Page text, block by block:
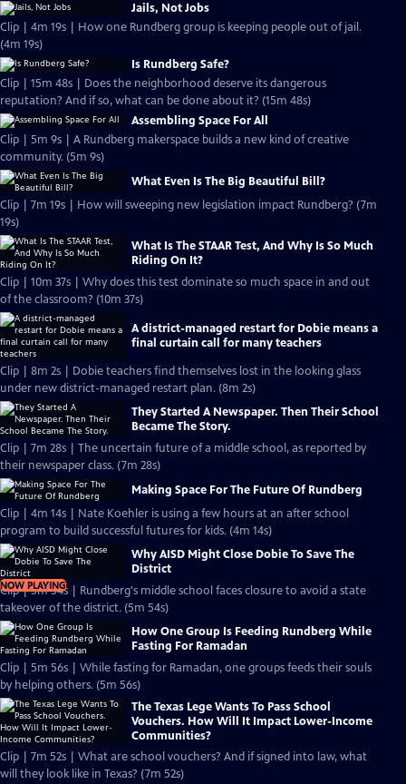
Jails, Not Jobs
Clip | 4m 19s | How one Rundberg group is keeping people out of jail.
(4m 19s)
Is Rundberg Safe?
Clip | 15m 48s | Does the neighborhood deserve its dangerous
reputation? And if so, what can be done about it? (15m 48s)
Assembling Space For All
Clip | 5m 9s | A Rundberg makerspace builds a new kind of creative
community. (5m 9s)
What Even Is The Big Beautiful Bill?
Clip | 7m 19s | How will sweeping new legislation impact Rundberg? (7m
19s)
What Is The STAAR Test, And Why Is So Much
Riding On It?
Clip | 10m 37s | Why does this test dominate so much space in and out
of the classroom? (10m 37s)
A district-managed restart for Dobie means a
final curtain call for many teachers
Clip | 8m 2s | Dobie teachers find themselves lost in the looking glass
under new district-managed restart plan. (8m 2s)
They Started A Newspaper. Then Their School
Became The Story.
Clip | 7m 28s | The uncertain future of a middle school, as reported by
their newspaper class. (7m 28s)
Making Space For The Future Of Rundberg
Clip | 4m 14s | Nate Koehler is using a few hours at an after school
program to build successful futures for kids. (4m 14s)
NOW PLAYING
Why AISD Might Close Dobie To Save The
District
Clip | 5m 54s | Rundberg's middle school faces closure to avoid a state
takeover of the district. (5m 54s)
How One Group Is Feeding Rundberg While
Fasting For Ramadan
Clip | 5m 56s | While fasting for Ramadan, one groups feeds their souls
by helping others. (5m 56s)
The Texas Lege Wants To Pass School
Vouchers. How Will It Impact Lower-Income
Communities?
Clip | 7m 52s | What are school vouchers? And if signed into law, what
will they look like in Texas? (7m 52s)